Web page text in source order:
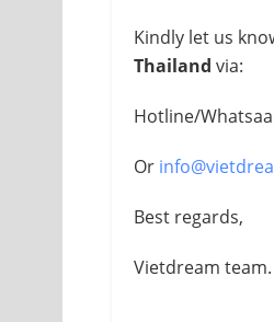
Kindly let us
Thailand via:
Hotline/
Or
Best regards,
Vietdream team.